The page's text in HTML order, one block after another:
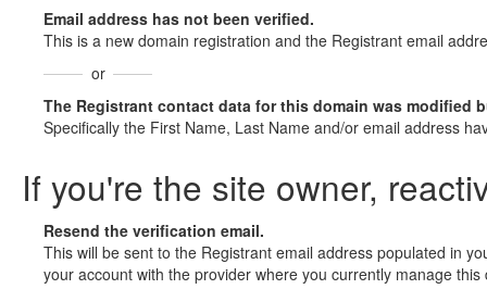
Email address has not been verified.
This is a new domain registration and the Registrant email
or
The Registrant contact data for this domain was modified
Specifically the First Name, Last Name and/or email address
If you're the site owner,
Resend the verification email.
This will be sent to the Registrant email address populated in
your account with the provider where you currently manage